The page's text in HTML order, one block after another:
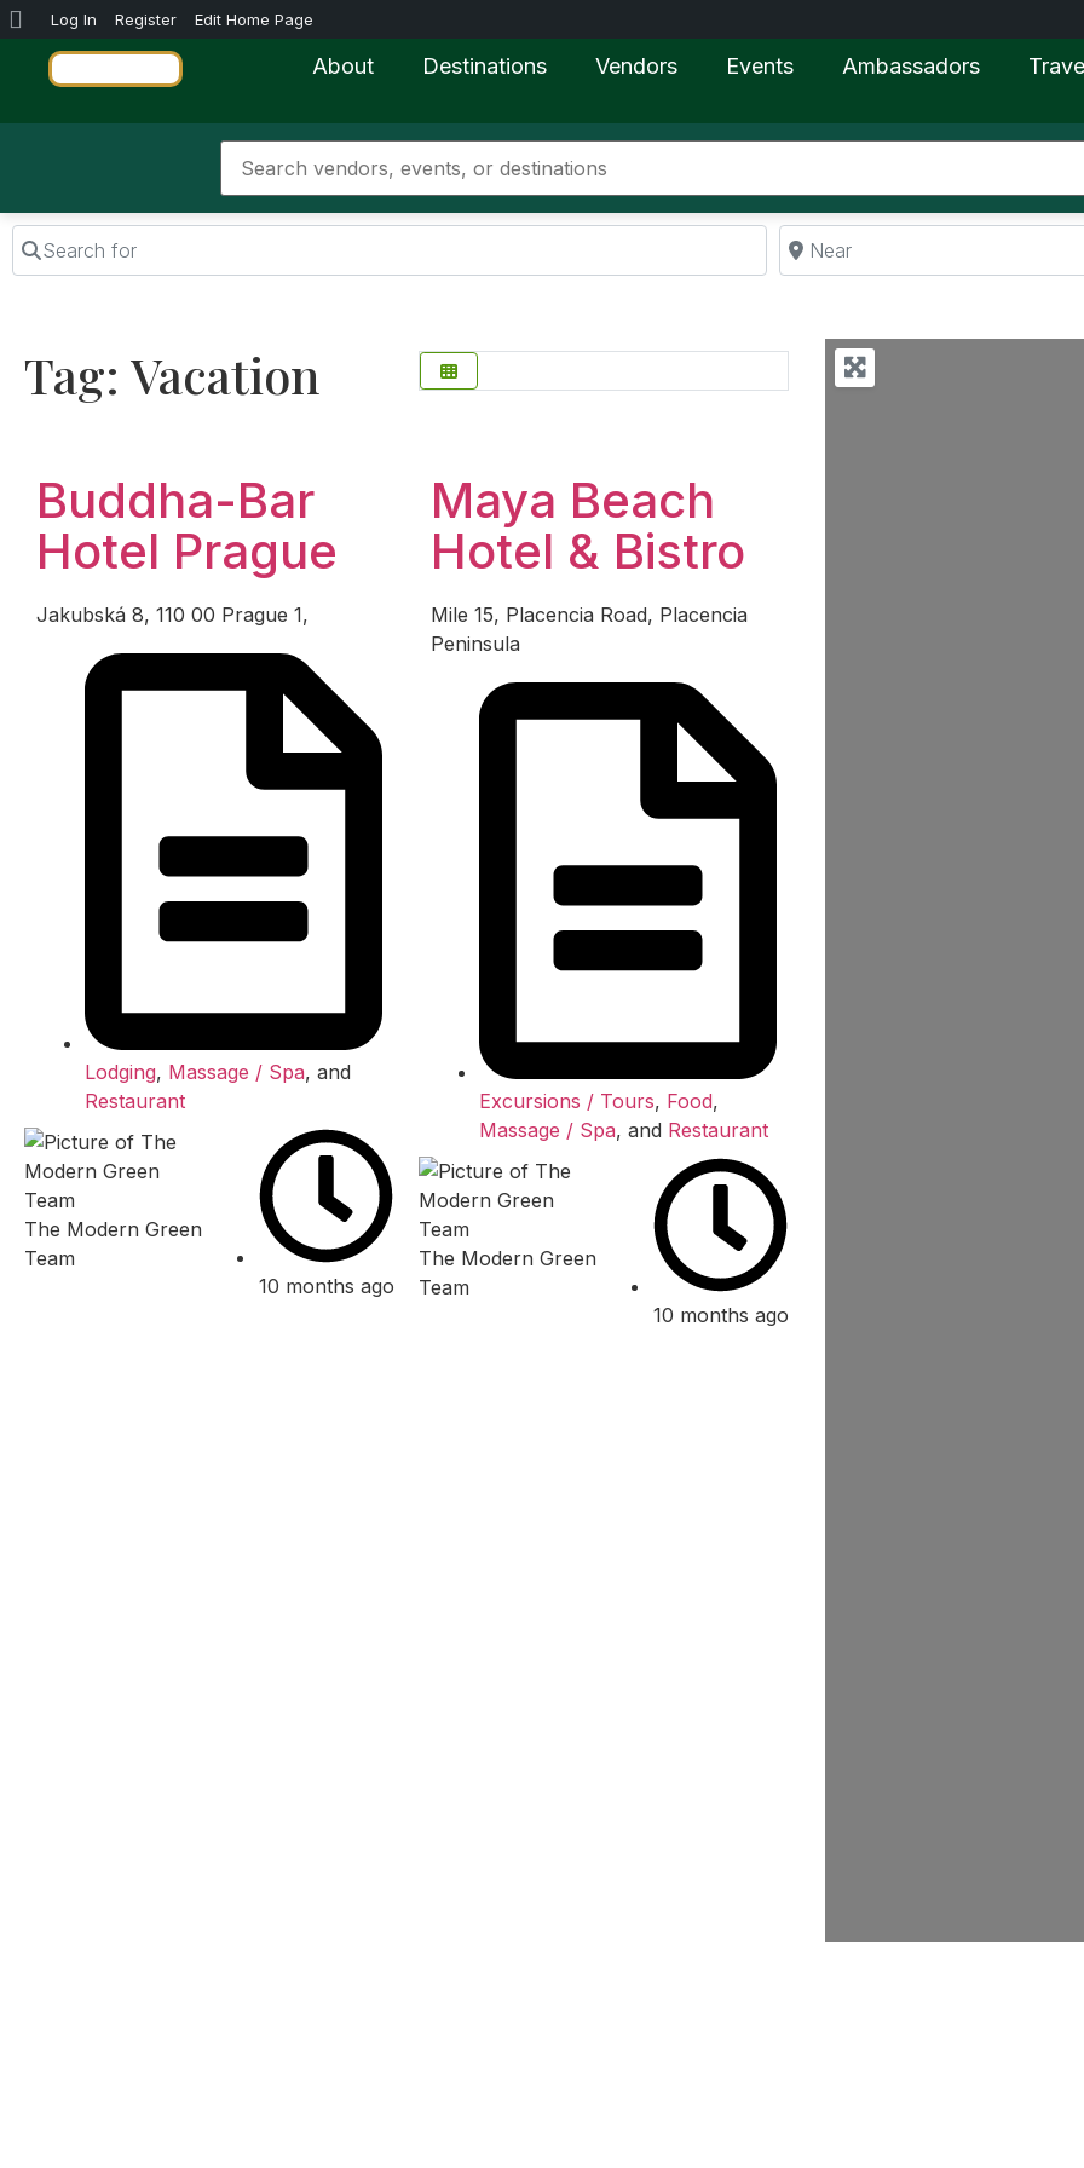
Log In Register Edit Home Page
About Destinations Vendors Events Ambassadors
Search for Near
Tag: Vacation
Buddha-Bar
Hotel Prague
Jakubská 8, 110 00 Prague 1,
Lodging, Massage / Spa, and
Restaurant
The Modern Green
Team
10 months ago
Maya Beach
Hotel & Bistro
Mile 15, Placencia Road, Placencia
Peninsula
Excursions / Tours, Food,
Massage / Spa, and Restaurant
The Modern Green
Team
10 months ago